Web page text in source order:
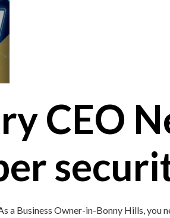
CEO
a Business Owner-in-Bonny Hills, you